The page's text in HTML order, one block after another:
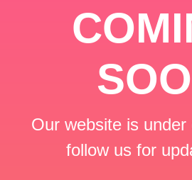
Our website is under
follow us for